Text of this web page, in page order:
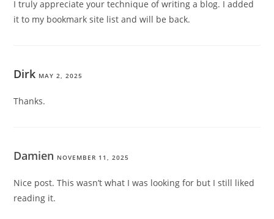
I truly appreciate your technique of writing a blog. I added
it to my bookmark site list and will be back.
Dirk MAY 2, 2025
Thanks.
Damien NOVEMBER 11, 2025
Nice post. This wasn’t what I was looking for but I still liked
reading it.